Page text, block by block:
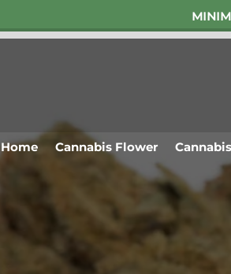
Home Cannabis Flower